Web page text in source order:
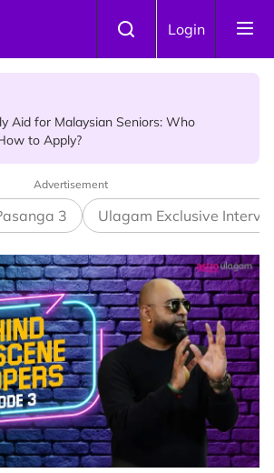
Login
Aid for Malaysian Seniors: Who
The Sacred Glory of Shiva
All Doshams
Advertisement
3 Ulagam Exclusive